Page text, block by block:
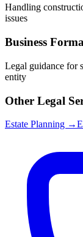
Handling
issues
Business
Legal guidance for
entity
Other Legal
Estate Planning →